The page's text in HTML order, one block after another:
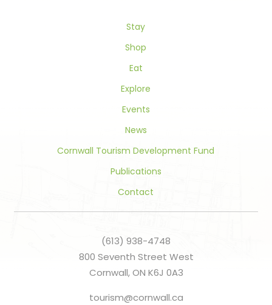
Stay
Shop
Eat
Explore
Events
News
Cornwall Tourism Development Fund
Publications
Contact
(613) 938-4748
800 Seventh Street West
Cornwall, ON K6J 0A3
tourism@cornwall.ca